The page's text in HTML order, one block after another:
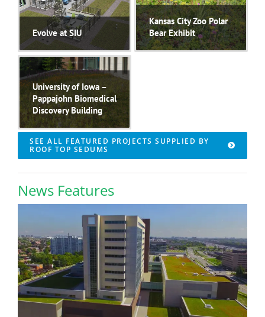
Evolve at SIU
Kansas City Zoo Polar
Bear Exhibit
University of Iowa –
Pappajohn Biomedical
Discovery Building
SEE ALL FEATURED PROJECTS SUPPLIED BY
ROOF TOP SEDUMS
News Features